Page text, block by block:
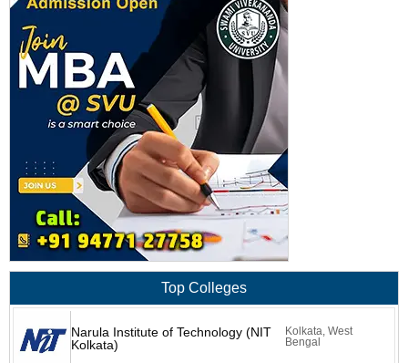
Top Colleges
Narula Institute of Technology (NIT
Kolkata)
Kolkata, West
Bengal